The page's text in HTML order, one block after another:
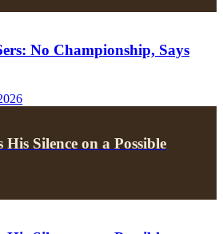
No Championship, Says
Silence on a Possible